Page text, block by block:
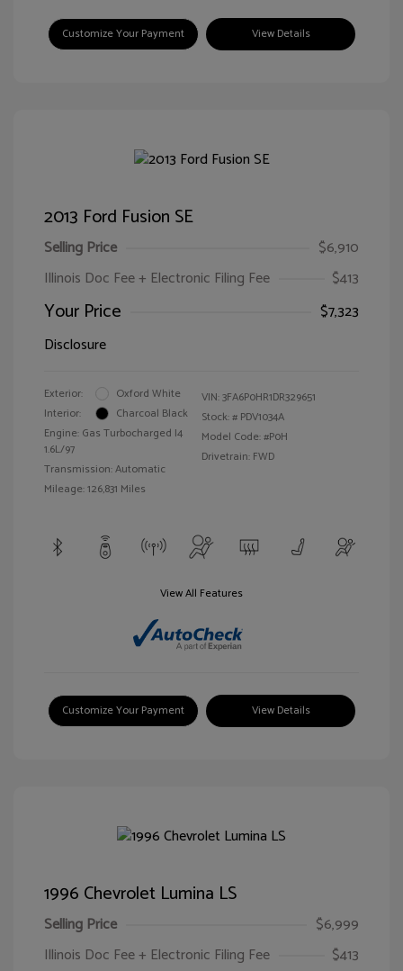
Customize Your Payment View Details
2013 Ford Fusion SE
Selling Price
$6,910
Illinois Doc Fee + Electronic Filing Fee
$413
Your Price
$7,323
Disclosure
Exterior:
Oxford White
Interior:
Charcoal Black
Engine: Gas Turbocharged I4
1.6L/97
Transmission: Automatic
Mileage: 126,831 Miles
VIN:3FA6P0HR1DR329651
Stock: # PDV1034A
Model Code: #P0H
Drivetrain: FWD
View All Features
Customize Your Payment View Details
1996 Chevrolet Lumina LS
Selling Price
$6,999
Illinois Doc Fee + Electronic Filing Fee
$413